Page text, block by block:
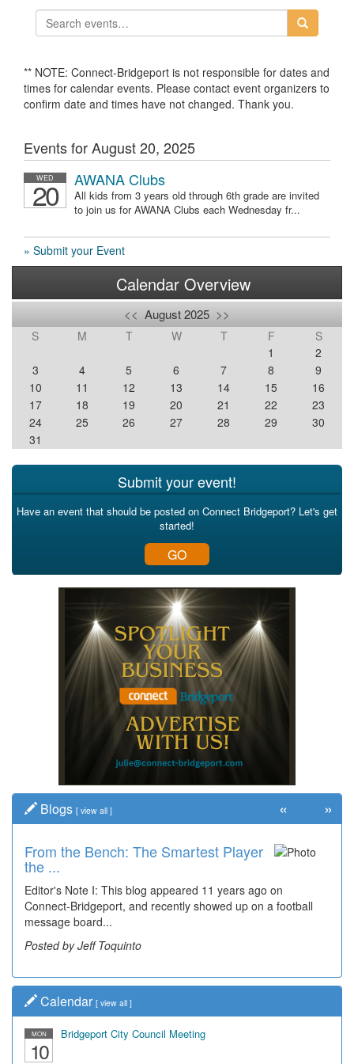
** NOTE: Connect-Bridgeport is not responsible for dates and
times for calendar events. Please contact event organizers to
confirm date and times have not changed. Thank you.
Events for August 20, 2025
WED
20 AWANA Clubs
All kids from 3 years old through 6th grade are invited
to join us for AWANA Clubs each Wednesday fr...
» Submit your Event
Calendar Overview
<< August 2025 >>
S M T W T F
S
1
2
3
4 5 6 7 8
9
10
11 12 13 14 15
16
17
18 19 20 21 22
23
24
25 26 27 28 29
30
31
Submit your event!
Have an event that should be posted on Connect Bridgeport? Let's get
started!
GO
Blogs [ view all ]
From the Bench: The Smartest Player
the ...
Editor's Note I: This blog appeared 11 years ago on
Connect-Bridgeport, and recently showed up on a football
message board...
Posted by Jeff Toquinto
« »
Calendar [ view all ]
MON
10
Bridgeport City Council Meeting